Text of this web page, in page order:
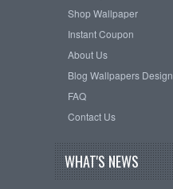
Shop Wallpaper
Instant Coupon
About Us
Blog Wallpapers Design
FAQ
Contact Us
WHAT'S NEWS